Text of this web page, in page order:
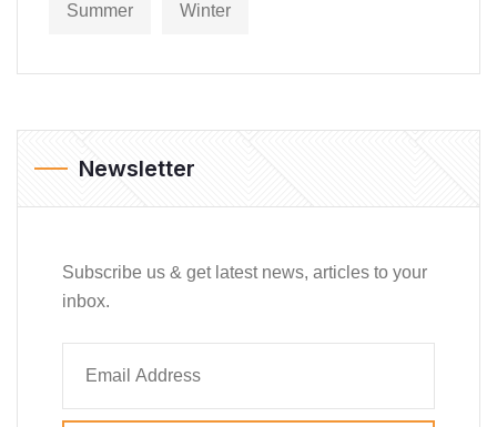
Summer Winter
Newsletter
Subscribe us & get latest news, articles to your
inbox.